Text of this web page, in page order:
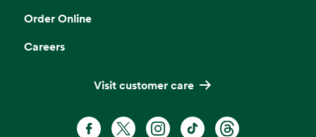
Order Online
Careers
Visit customer care